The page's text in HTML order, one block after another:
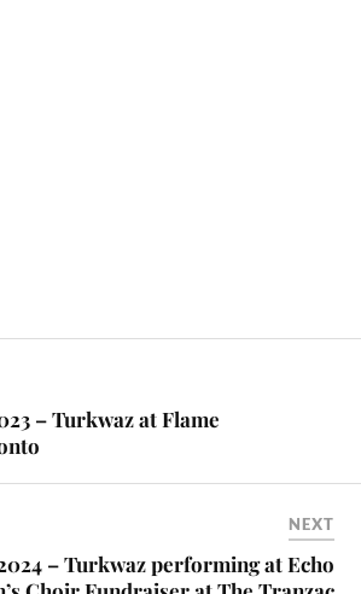
– Turkwaz at Flame
NEXT
– Turkwaz performing at Echo